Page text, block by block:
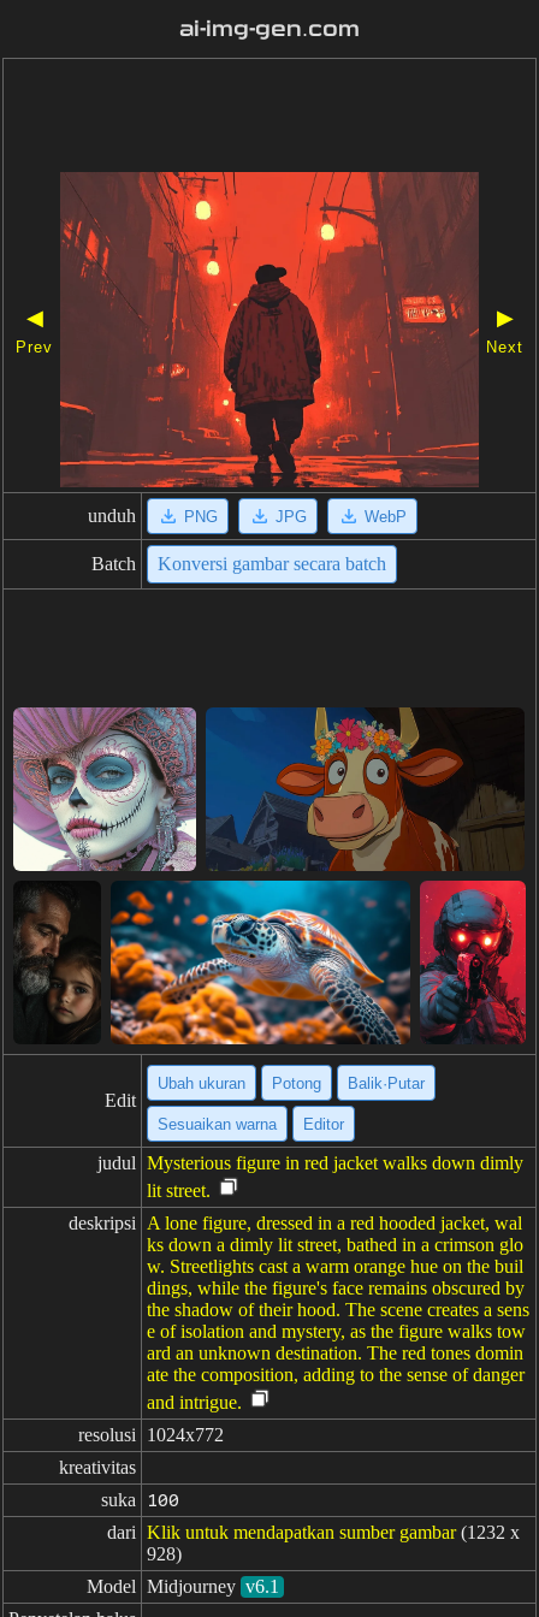
ai-img-gen.com
◀
Prev
▶
Next
unduh PNG JPG WebP
Batch Konversi gambar secara batch
Edit
Ubah ukuran Potong Balik·Putar
Sesuaikan warna Editor
judul Mysterious figure in red jacket walks down dimly
lit street.
deskripsi
A lone figure, dressed in a red hooded jacket, wal
ks down a dimly lit street, bathed in a crimson glo
w. Streetlights cast a warm orange hue on the buil
dings, while the figure's face remains obscured by
the shadow of their hood. The scene creates a sens
e of isolation and mystery, as the figure walks tow
ard an unknown destination. The red tones domin
ate the composition, adding to the sense of danger
and intrigue.
resolusi
1024x772
kreativitas
suka
100
dari Klik untuk mendapatkan sumber gambar (1232 x
928)
Model Midjourney v6.1